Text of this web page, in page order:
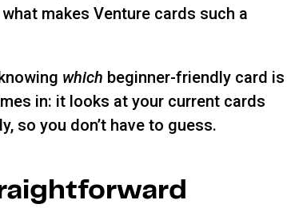
makes Venture cards such a
which beginner-friendly card is
in: it looks at your current cards
so you don’t have to guess.